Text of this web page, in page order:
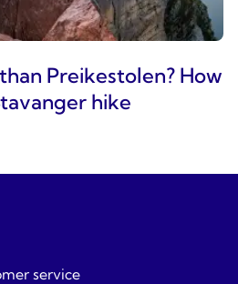
Preikestolen? How
hike
service